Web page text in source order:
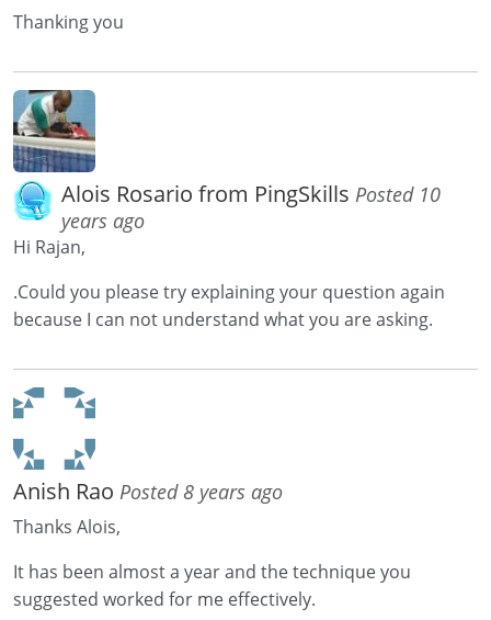
Thanking you
Alois Rosario from PingSkills Posted 10
years ago
Hi Rajan,
.Could you please try explaining your question again
because I can not understand what you are asking.
Anish Rao Posted 8 years ago
Thanks Alois,
It has been almost a year and the technique you
suggested worked for me effectively.